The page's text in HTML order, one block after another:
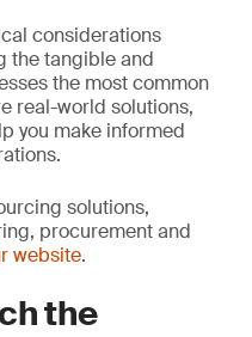
considerations
the tangible and
the most common
real-world solutions,
you make informed
solutions,
procurement and
website.
the